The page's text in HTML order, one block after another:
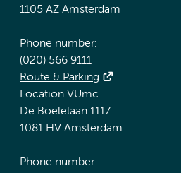
1105 AZ Amsterdam
Phone number:
(020) 566 9111
Route & Parking
Location VUmc
De Boelelaan 1117
1081 HV Amsterdam
Phone number: